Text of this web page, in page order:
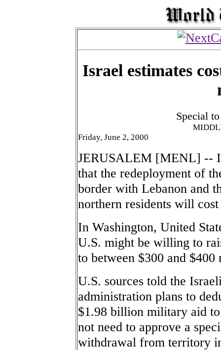
Israel estimates
Special
Friday, June 2, 2000
JERUSALEM [MENL] --
that the redeployment of
border with Lebanon and
northern residents will
In Washington, United
U.S. might be willing to
to between $300 and
U.S. sources told the
administration plans to
$1.98 billion military aid
not need to approve a
withdrawal from territory